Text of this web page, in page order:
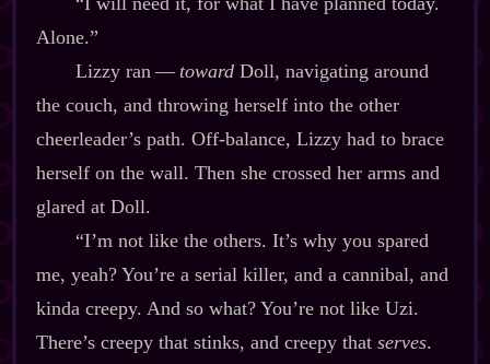
Alone.”
Lizzy ran‍ ‍‍—‍ towardDoll, navigating around
the couch, and throwing herself into the other
cheerleader’s path. Off‍-​balance, Lizzy had to brace
herself on the wall. Then she crossed her arms and
glared at Doll.
“I’m not like the others. It’s why you spared
me, yeah? You’re a serial killer, and a cannibal, and
kinda creepy. And so what? You’re not like Uzi.
There’s creepy that stinks, and creepy that serves.